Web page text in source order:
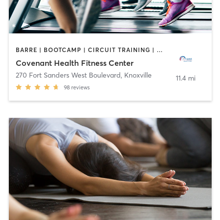
BARRE | BOOTCAMP | CIRCUIT TRAINING | CYCLING | GYM CLASSES | INTERVAL TRAINING | MASSAGE | OTHER | OUTDOOR | PERSONAL TRAINING | PILATES | SPORTS | STRENGTH TRAINING | YOGA
Covenant Health Fitness Center
270 Fort Sanders West Boulevard, Knoxville
98 reviews
11.4 mi